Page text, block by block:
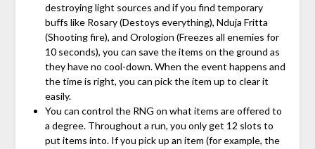
destroying light sources and if you find temporary
buffs like Rosary (Destoys everything), Nduja Fritta
(Shooting fire), and Orologion (Freezes all enemies for
10 seconds), you can save the items on the ground as
they have no cool-down. When the event happens and
the time is right, you can pick the item up to clear it
easily.
You can control the RNG on what items are offered to
a degree. Throughout a run, you only get 12 slots to
put items into. If you pick up an item (for example, the